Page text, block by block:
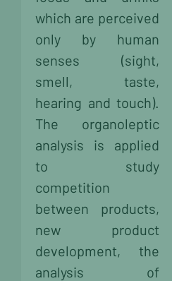
which are perceived
only by human
senses (sight,
smell, taste,
hearing and touch).
The organoleptic
analysis is applied
to study
competition
between products,
new product
development, the
analysis of